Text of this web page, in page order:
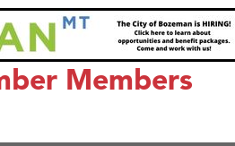
Members